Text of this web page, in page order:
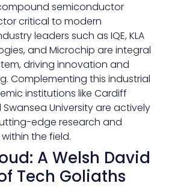
semiconductor
critical to modern
leaders such as IQE, KLA
and Microchip are integral
driving innovation and
Complementing this industrial
institutions like Cardiff
Swansea University are actively
edge research and
the field.
A Welsh David
Tech Goliaths